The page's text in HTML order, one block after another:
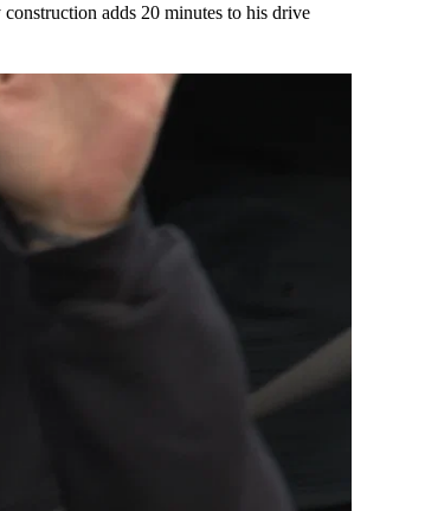
adds 20 minutes to his drive